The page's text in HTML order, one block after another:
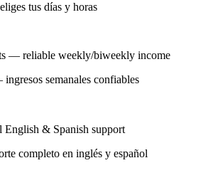
tus días y horas
— reliable weekly/biweekly income
semanales confiables
& Spanish support
completo en inglés y español